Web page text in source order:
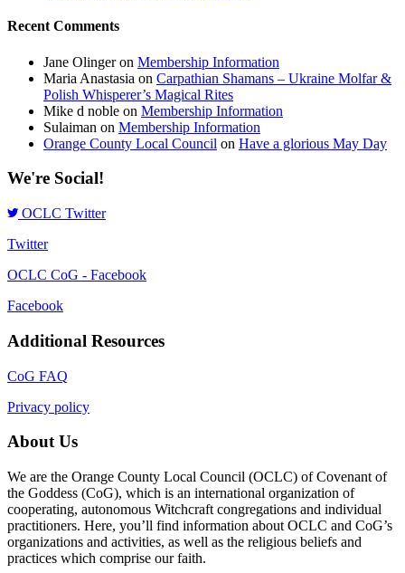
Recent Comments
Jane Olingeron Membership Information
Maria Anastasia on Carpathian Shamans – Ukraine Molfar &
Polish Whisperer’s Magical Rites
Mike d noble on Membership Information
Sulaiman on Membership Information
Orange County Local Council on Have a glorious May Day
We're Social!
OCLC Twitter
Twitter
OCLC CoG - Facebook
Facebook
Additional Resources
CoG FAQ
Privacy policy
About Us
We are the Orange County Local Council (OCLC) of Covenant of
the Goddess (CoG), which is an international organization of
cooperating, autonomous Witchcraft congregations and individual
practitioners. Here, you’ll find information about OCLC and CoG’s
organizations and activities, as well as the religious beliefs and
practices which comprise our faith.